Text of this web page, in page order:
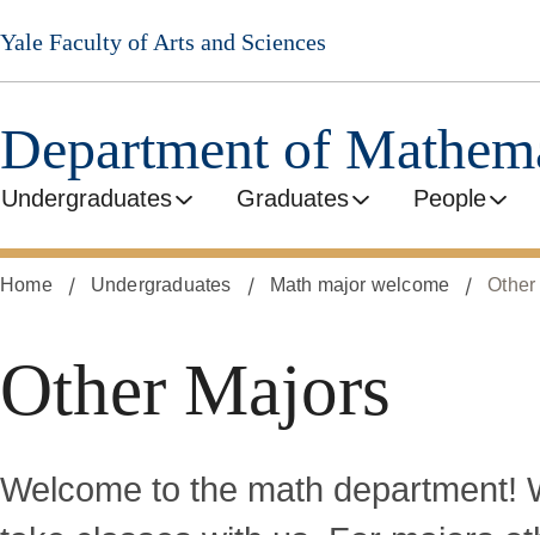
Skip
to
main
Yale Faculty of Arts and Sciences
Department of
Undergraduates Graduates People
Home Undergraduates Math major welcome Other
Other Majors
Welcome to the math department!